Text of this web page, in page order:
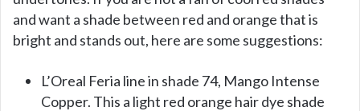
and want a shade between red and orange that is
bright and stands out, here are some suggestions:
L’Oreal Feria line in shade 74, Mango Intense
Copper. This a light red orange hair dye shade